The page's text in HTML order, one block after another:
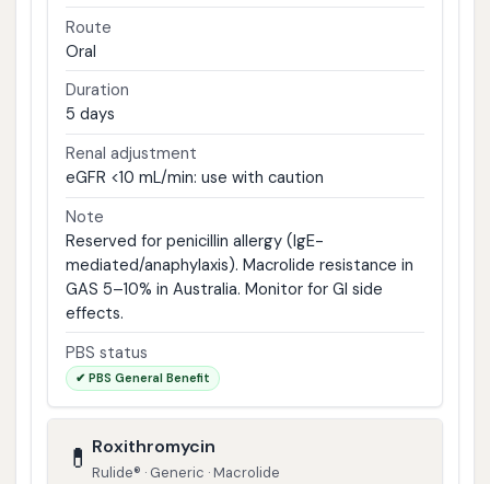
Route
Oral
Duration
5 days
Renal adjustment
eGFR <10 mL/min: use with caution
Note
Reserved for penicillin allergy (IgE-
mediated/anaphylaxis). Macrolide resistance in
GAS 5–10% in Australia. Monitor for GI side
effects.
PBS status
✔ PBS General Benefit
💊 Roxithromycin
Rulide® · Generic · Macrolide